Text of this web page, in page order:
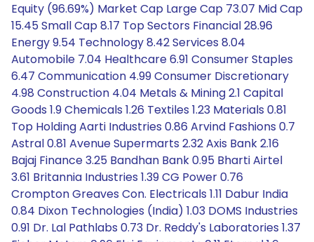
Equity (96.69%) Market Cap Large Cap 73.07 Mid Cap
15.45 Small Cap 8.17 Top Sectors Financial 28.96
Energy 9.54 Technology 8.42 Services 8.04
Automobile 7.04 Healthcare 6.91 Consumer Staples
6.47 Communication 4.99 Consumer Discretionary
4.98 Construction 4.04 Metals & Mining 2.1 Capital
Goods 1.9 Chemicals 1.26 Textiles 1.23 Materials 0.81
Top Holding Aarti Industries 0.86 Arvind Fashions 0.7
Astral 0.81 Avenue Supermarts 2.32 Axis Bank 2.16
Bajaj Finance 3.25 Bandhan Bank 0.95 Bharti Airtel
3.61 Britannia Industries 1.39 CG Power 0.76
Crompton Greaves Con. Electricals 1.11 Dabur India
0.84 Dixon Technologies (India) 1.03 DOMS Industries
0.91 Dr. Lal Pathlabs 0.73 Dr. Reddy's Laboratories 1.37